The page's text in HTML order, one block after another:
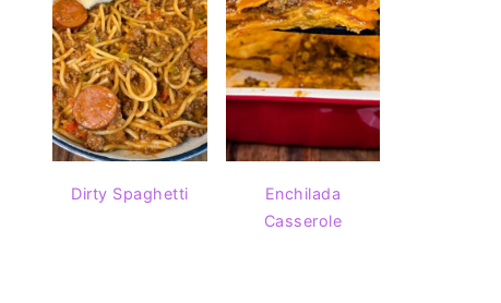
Dirty Spaghetti
Enchilada
Casserole